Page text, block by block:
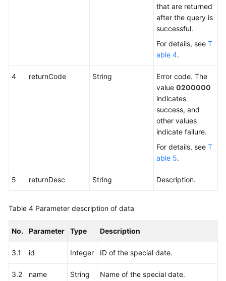
that are returned
after the query is
successful.
For details, see T
able 4.
4 returnCode String
Error code. The
value 0200000
indicates
success, and
other values
indicate failure.
For details, see T
able 5.
5 returnDesc String Description.
Table 4 Parameter description of data
No. Parameter Type Description
3.1 id Integer ID of the special date.
3.2 name String Name of the special date.